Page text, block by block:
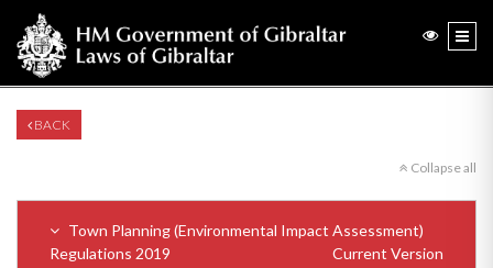
BACK
Collapse all
Town Planning (Environmental Impact Assessment)
Regulations 2019
Current Version